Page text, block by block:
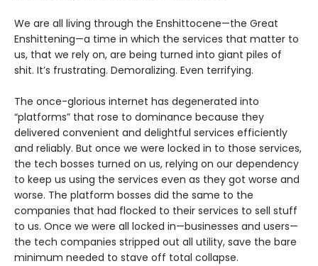
We are all living through the Enshittocene—the Great
Enshittening—a time in which the services that matter to
us, that we rely on, are being turned into giant piles of
shit. It’s frustrating. Demoralizing. Even terrifying.
The once-glorious internet has degenerated into
“platforms” that rose to dominance because they
delivered convenient and delightful services efficiently
and reliably. But once we were locked in to those services,
the tech bosses turned on us, relying on our dependency
to keep us using the services even as they got worse and
worse. The platform bosses did the same to the
companies that had flocked to their services to sell stuff
to us. Once we were all locked in—businesses and users—
the tech companies stripped out all utility, save the bare
minimum needed to stave off total collapse.